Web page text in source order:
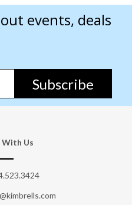
events, deals
Subscribe
With Us